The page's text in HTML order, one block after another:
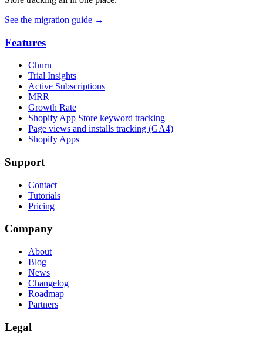
See the migration guide →
Features
Churn
Trial Insights
Active Subscriptions
MRR
Growth Rate
Shopify App Store keyword tracking
Page views and installs tracking (GA4)
Shopify Apps
Support
Contact
Tutorials
Pricing
Company
About
Blog
News
Changelog
Roadmap
Partners
Legal